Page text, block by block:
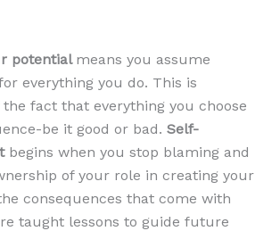
potential means you assume
everything you do. This is
fact that everything you choose
be it good or bad. Self-
begins when you stop blaming and
of your role in creating your
consequences that come with
taught lessons to guide future